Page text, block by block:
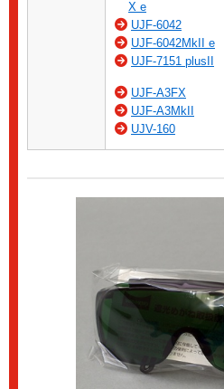
X e
UJF-6042
UJF-6042MkII e
UJF-7151 plusII
UJF-A3FX
UJF-A3MkII
UJV-160